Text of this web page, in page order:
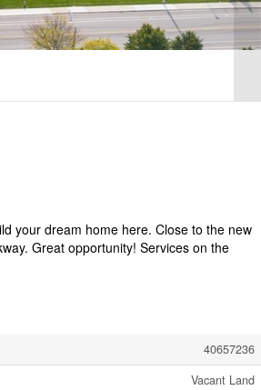
your dream home here. Close to the new
Great opportunity! Services on the
40657236
Vacant Land